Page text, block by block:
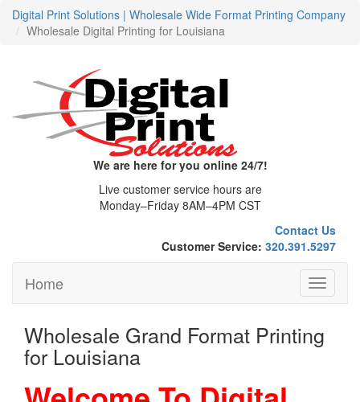
Digital Print Solutions | Wholesale Wide Format Printing Company
Wholesale Digital Printing for Louisiana
We are here for you online 24/7!
Live customer service hours are
Monday–Friday 8AM–4PM CST
Contact Us
Customer Service: 320.391.5297
Toggle
Home
Wholesale Grand Format Printing
for Louisiana